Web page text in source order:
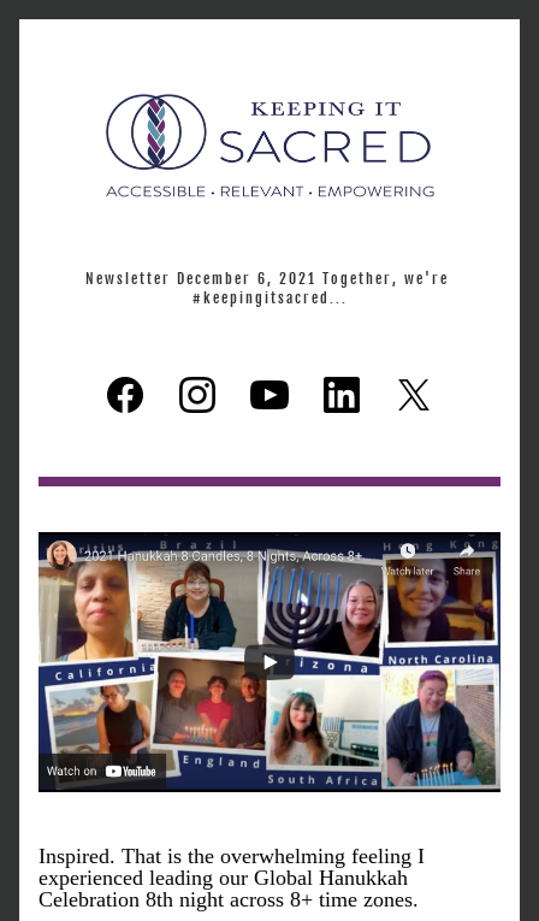
Newsletter December 6, 2021 Together, we're
#keepingitsacred...
Inspired. That is the overwhelming feeling I
experienced leading our Global Hanukkah
Celebration 8th night across 8+ time zones.